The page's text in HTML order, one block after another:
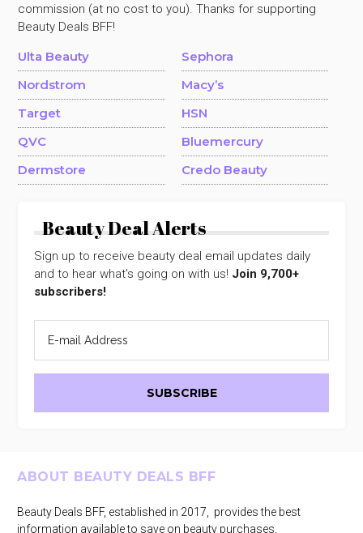
commission (at no cost to you). Thanks for supporting
Beauty Deals BFF!
Ulta Beauty
Sephora
Nordstrom
Macy’s
Target
HSN
QVC
Bluemercury
Dermstore
Credo Beauty
Beauty Deal Alerts
Sign up to receive beauty deal email updates daily
and to hear what's going on with us! Join 9,700+
subscribers!
Footer
ABOUT BEAUTY DEALS BFF
Beauty Deals BFF, established in 2017, provides the best
information available to save on beauty purchases.